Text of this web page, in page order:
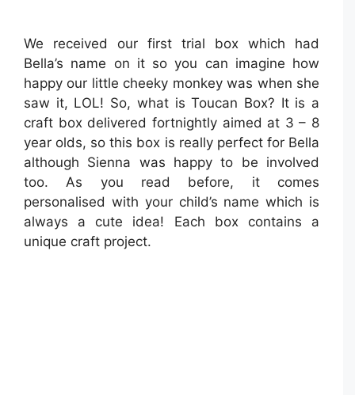
We received our first trial box which had
Bella’s name on it so you can imagine how
happy our little cheeky monkey was when she
saw it, LOL! So, what is Toucan Box? It is a
craft box delivered fortnightly aimed at 3 – 8
year olds, so this box is really perfect for Bella
although Sienna was happy to be involved
too. As you read before, it comes
personalised with your child’s name which is
always a cute idea! Each box contains a
unique craft project.